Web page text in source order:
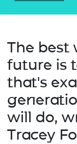
The best
future is
that's
will do,
Tracey